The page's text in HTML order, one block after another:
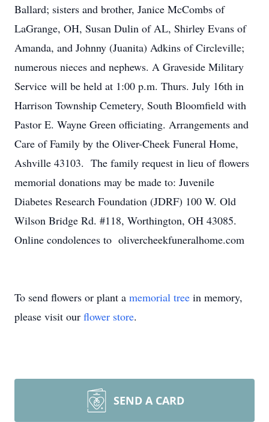
Ballard; sisters and brother, Janice McCombs of
LaGrange, OH, Susan Dulin of AL, Shirley Evans of
Amanda, and Johnny (Juanita) Adkins of Circleville;
numerous nieces and nephews. A Graveside Military
Service will be held at 1:00 p.m. Thurs. July 16th in
Harrison Township Cemetery, South Bloomfield with
Pastor E. Wayne Green officiating. Arrangements and
Care of Family by the Oliver-Cheek Funeral Home,
Ashville 43103. The family request in lieu of flowers
memorial donations may be made to: Juvenile
Diabetes Research Foundation (JDRF) 100 W. Old
Wilson Bridge Rd. #118, Worthington, OH 43085.
Online condolences to olivercheekfuneralhome.com
To send flowers or plant a memorial tree in memory,
please visit our flower store.
SEND A CARD